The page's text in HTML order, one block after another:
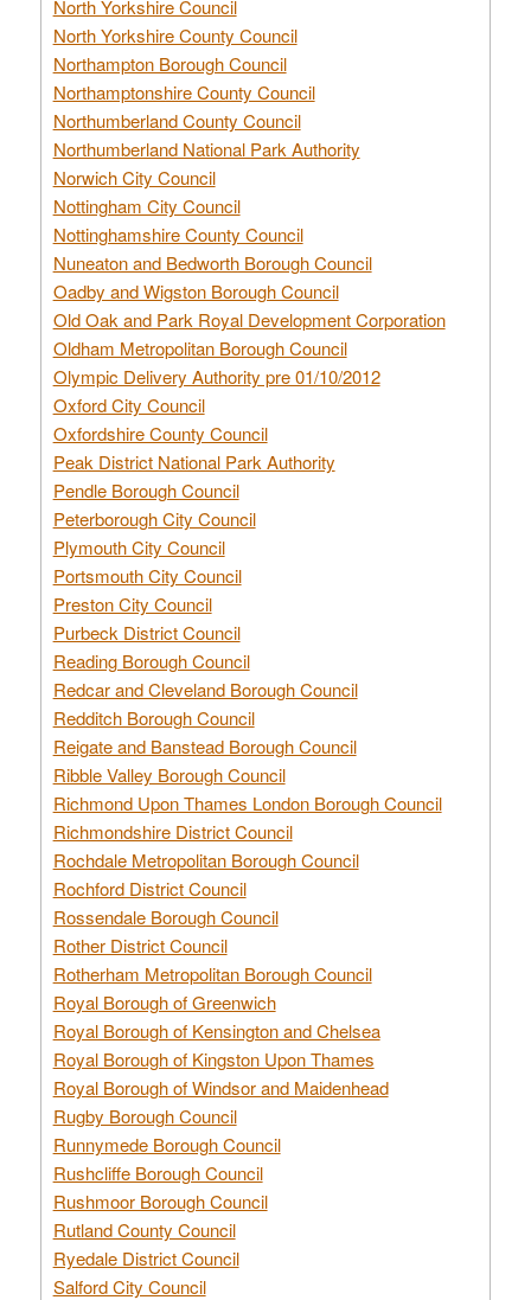
North Yorkshire Council
North Yorkshire County Council
Northampton Borough Council
Northamptonshire County Council
Northumberland County Council
Northumberland National Park Authority
Norwich City Council
Nottingham City Council
Nottinghamshire County Council
Nuneaton and Bedworth Borough Council
Oadby and Wigston Borough Council
Old Oak and Park Royal Development Corporation
Oldham Metropolitan Borough Council
Olympic Delivery Authority pre 01/10/2012
Oxford City Council
Oxfordshire County Council
Peak District National Park Authority
Pendle Borough Council
Peterborough City Council
Plymouth City Council
Portsmouth City Council
Preston City Council
Purbeck District Council
Reading Borough Council
Redcar and Cleveland Borough Council
Redditch Borough Council
Reigate and Banstead Borough Council
Ribble Valley Borough Council
Richmond Upon Thames London Borough Council
Richmondshire District Council
Rochdale Metropolitan Borough Council
Rochford District Council
Rossendale Borough Council
Rother District Council
Rotherham Metropolitan Borough Council
Royal Borough of Greenwich
Royal Borough of Kensington and Chelsea
Royal Borough of Kingston Upon Thames
Royal Borough of Windsor and Maidenhead
Rugby Borough Council
Runnymede Borough Council
Rushcliffe Borough Council
Rushmoor Borough Council
Rutland County Council
Ryedale District Council
Salford City Council